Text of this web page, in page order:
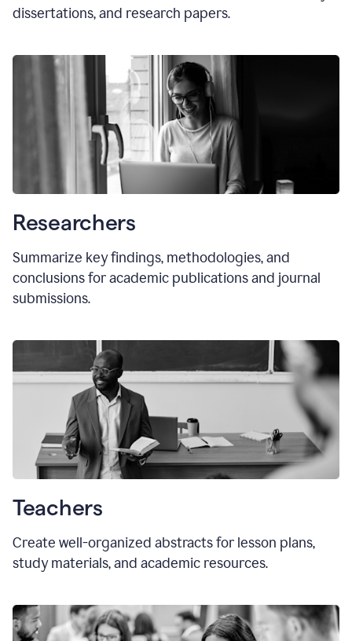
dissertations, and research papers.
Researchers
Summarize key findings, methodologies, and
conclusions for academic publications and journal
submissions.
Teachers
Create well-organized abstracts for lesson plans,
study materials, and academic resources.